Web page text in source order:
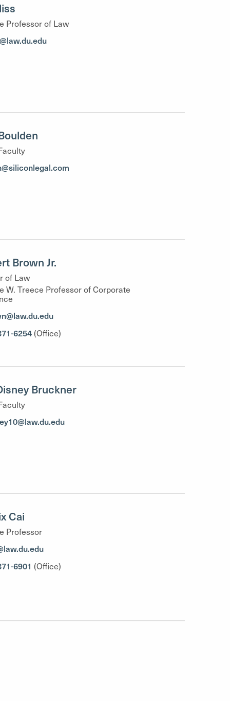
Professor of Law
Brown Jr.
of Law
W. Treece Professor of Corporate
6254 (Office)
Bruckner
Cai
Professor
6901 (Office)